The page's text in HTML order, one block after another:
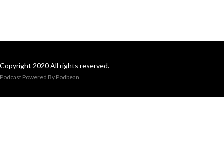
Copyright 2020 All rights reserved.
Podcast Powered By Podbean